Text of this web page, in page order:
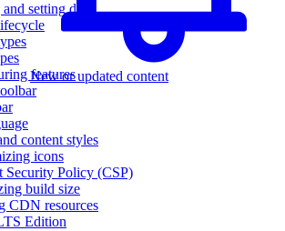
New or updated content
setting data
features
content styles
icons
Security Policy (CSP)
build size
CDN resources
Edition